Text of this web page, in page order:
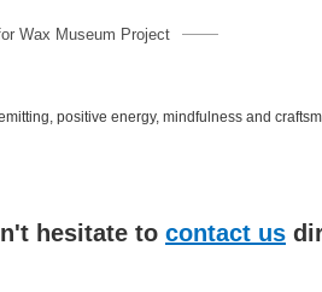
Wax Museum Project
positive energy, mindfulness and
hesitate to contact us